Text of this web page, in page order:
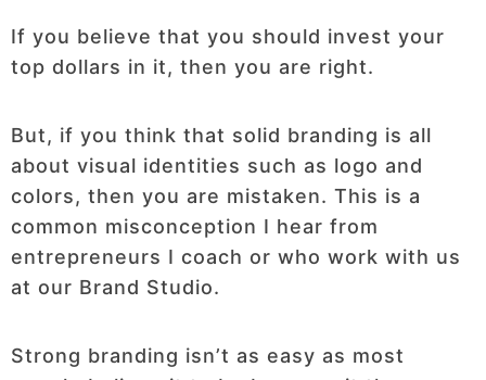
If you believe that you should invest your
top dollars in it, then you are right.
But, if you think that solid branding is all
about visual identities such as logo and
colors, then you are mistaken. This is a
common misconception I hear from
entrepreneurs I coach or who work with us
at our Brand Studio.
Strong branding isn’t as easy as most